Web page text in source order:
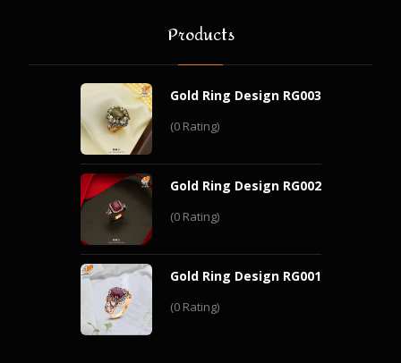
Products
Gold Ring Design RG003
(0 Rating)
Gold Ring Design RG002
(0 Rating)
Gold Ring Design RG001
(0 Rating)